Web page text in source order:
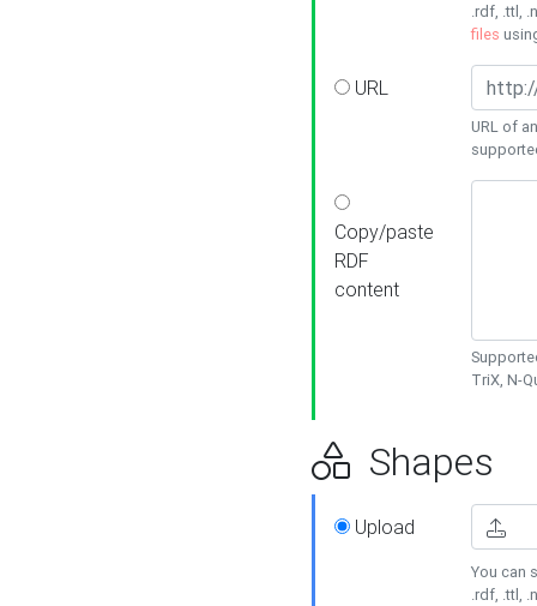
.rdf, .ttl,
files
URL
URL of
Copy/paste
RDF
content
TriX, N-
Shapes
Upload
You can
.rdf, .ttl,